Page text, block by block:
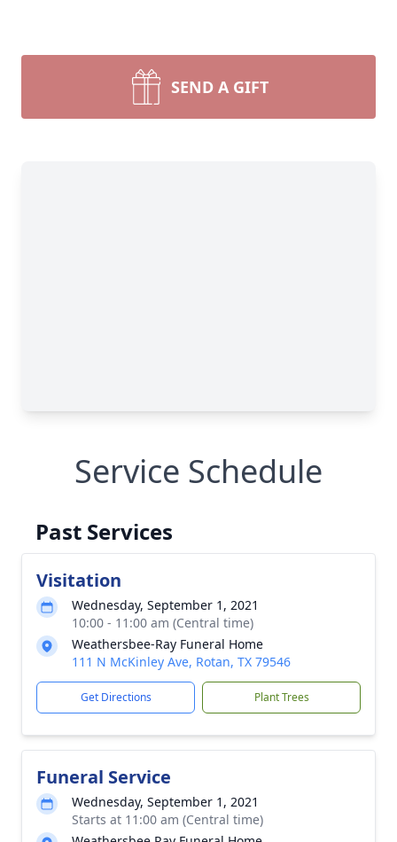
SEND A GIFT
Service Schedule
Past Services
Visitation
Wednesday, September 1, 2021
10:00 - 11:00 am (Central time)
Weathersbee-Ray Funeral Home
111 N McKinley Ave, Rotan, TX 79546
Get Directions Plant Trees
Funeral Service
Wednesday, September 1, 2021
Starts at 11:00 am (Central time)